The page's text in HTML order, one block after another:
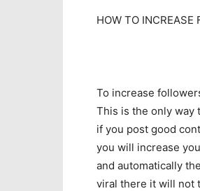
HOW TO INCREASE
To increase
This is the only way
if you post good
you will increase
and automatically
viral there it will not